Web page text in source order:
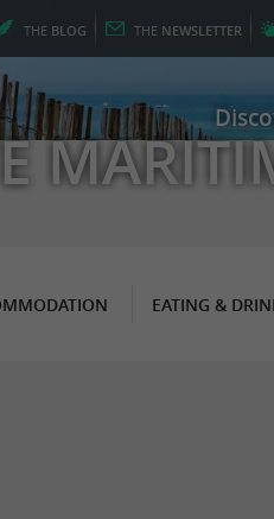
THE BLOG THE NEWSLETTER
EATING &